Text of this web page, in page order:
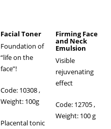
Facial Toner
Foundation of
“life on the
face”!
Code: 10308 ,
Weight: 100g
Placental tonic
Firming Face
and Neck
Emulsion
Visible
rejuvenating
effect
Code: 12705 ,
Weight: 100 g